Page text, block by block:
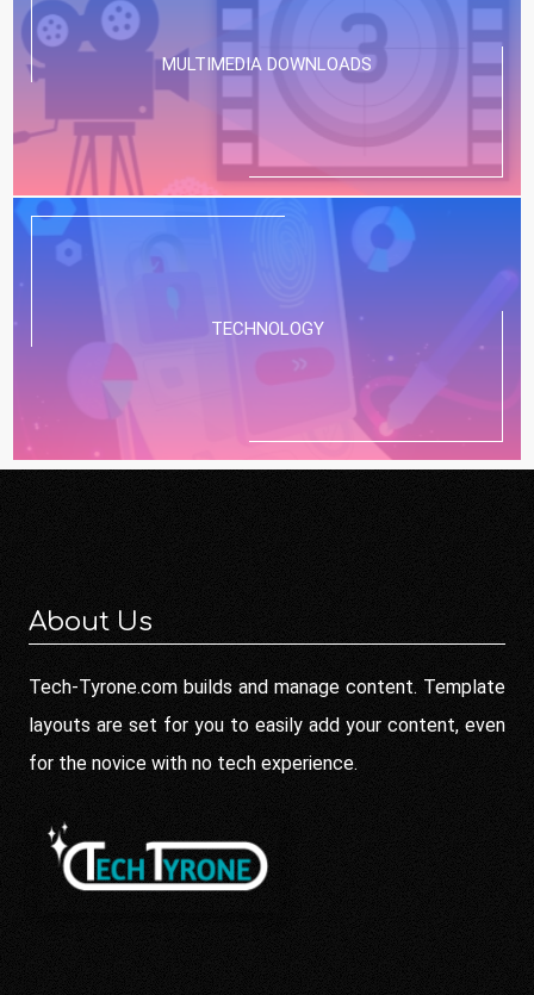
MULTIMEDIA DOWNLOADS
TECHNOLOGY
About Us
Tech-Tyrone.com builds and manage content. Template
layouts are set for you to easily add your content, even
for the novice with no tech experience.